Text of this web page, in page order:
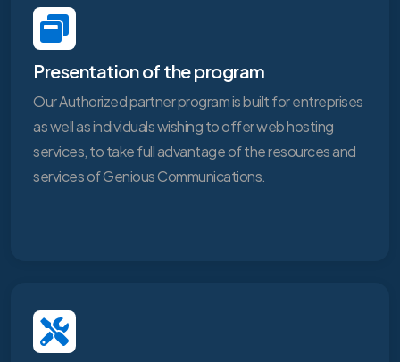
Presentation of the program
Our Authorized partner program is built for entreprises
as well as individuals wishing to offer web hosting
services, to take full advantage of the resources and
services of Genious Communications.